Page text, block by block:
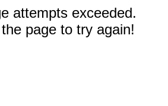
attempts exceeded.
page to try again!